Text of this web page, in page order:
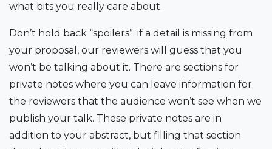
what bits you really care about.
Don’t hold back “spoilers”: if a detail is missing from
your proposal, our reviewers will guess that you
won’t be talking about it. There are sections for
private notes where you can leave information for
the reviewers that the audience won’t see when we
publish your talk. These private notes are in
addition to your abstract, but filling that section